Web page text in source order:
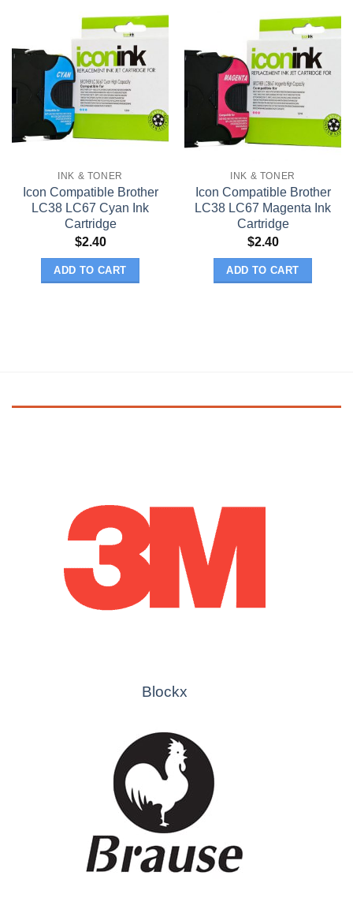
INK & TONER
Icon Compatible Brother
LC38 LC67 Cyan Ink
Cartridge
$2.40
ADD TO CART
INK & TONER
Icon Compatible Brother
LC38 LC67 Magenta Ink
Cartridge
$2.40
ADD TO CART
Blockx